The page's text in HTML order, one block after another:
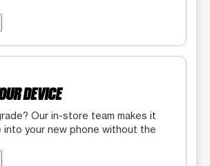
DEVICE
Our in-store team makes it
into your new phone without the